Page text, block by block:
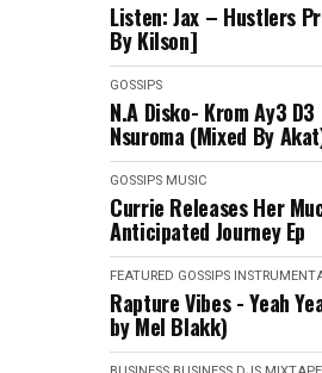
Listen: Jax – Hustlers
By Kilson]
GOSSIPS
N.A Disko- Krom Ay3
Nsuroma (Mixed By
GOSSIPS MUSIC
Currie Releases Her
Anticipated Journey Ep
FEATURED GOSSIPS
Rapture Vibes - Yeah
by Mel Blakk)